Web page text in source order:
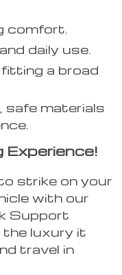
comfort.
daily use.
a broad
safe materials
Experience!
strike on your
with our
Support
the luxury it
travel in